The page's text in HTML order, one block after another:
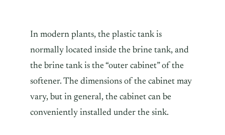
In modern plants, the plastic tank is
normally located inside the brine tank, and
the brine tank is the “outer cabinet” of the
softener. The dimensions of the cabinet may
vary, but in general, the cabinet can be
conveniently installed under the sink.